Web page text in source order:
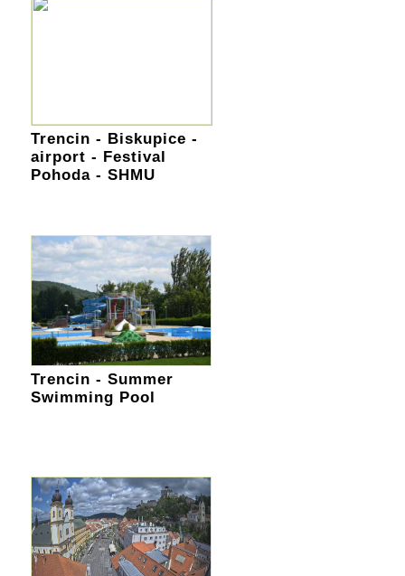
Trencin - Biskupice -
airport - Festival
Pohoda - SHMU
Trencin - Summer
Swimming Pool